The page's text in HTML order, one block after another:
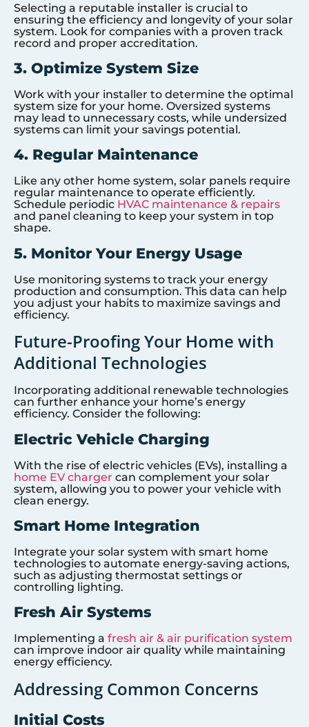
Selecting a reputable installer is crucial to
ensuring the efficiency and longevity of your solar
system. Look for companies with a proven track
record and proper accreditation.
3. Optimize System Size
Work with your installer to determine the optimal
system size for your home. Oversized systems
may lead to unnecessary costs, while undersized
systems can limit your savings potential.
4. Regular Maintenance
Like any other home system, solar panels require
regular maintenance to operate efficiently.
Schedule periodic HVAC maintenance & repairs
and panel cleaning to keep your system in top
shape.
5. Monitor Your Energy Usage
Use monitoring systems to track your energy
production and consumption. This data can help
you adjust your habits to maximize savings and
efficiency.
Future-Proofing Your Home with
Additional Technologies
Incorporating additional renewable technologies
can further enhance your home’s energy
efficiency. Consider the following:
Electric Vehicle Charging
With the rise of electric vehicles (EVs), installing a
home EV charger can complement your solar
system, allowing you to power your vehicle with
clean energy.
Smart Home Integration
Integrate your solar system with smart home
technologies to automate energy-saving actions,
such as adjusting thermostat settings or
controlling lighting.
Fresh Air Systems
Implementing a fresh air & air purification system
can improve indoor air quality while maintaining
energy efficiency.
Addressing Common Concerns
Initial Costs